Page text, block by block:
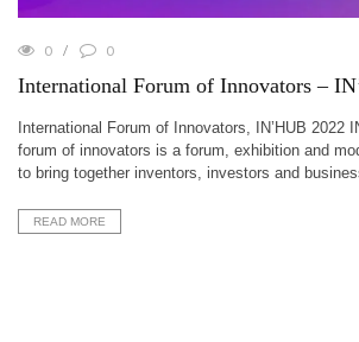
0 0
International Forum of Innovators –
International Forum of Innovators, IN’HUB 2022
forum of innovators is a forum, exhibition and
to bring together inventors, investors and
READ MORE